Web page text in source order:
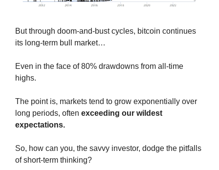
But through doom-and-bust cycles, bitcoin continues
its long-term bull market…
Even in the face of 80% drawdowns from all-time
highs.
The point is, markets tend to grow exponentially over
long periods, often exceeding our wildest
expectations.
So, how can you, the savvy investor, dodge the pitfalls
of short-term thinking?